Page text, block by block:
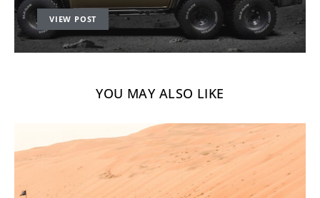
VIEW POST
YOU MAY ALSO LIKE